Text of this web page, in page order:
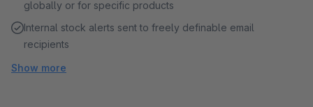
globally or for specific products
Internal stock alerts sent to freely definable email
recipients
Show more